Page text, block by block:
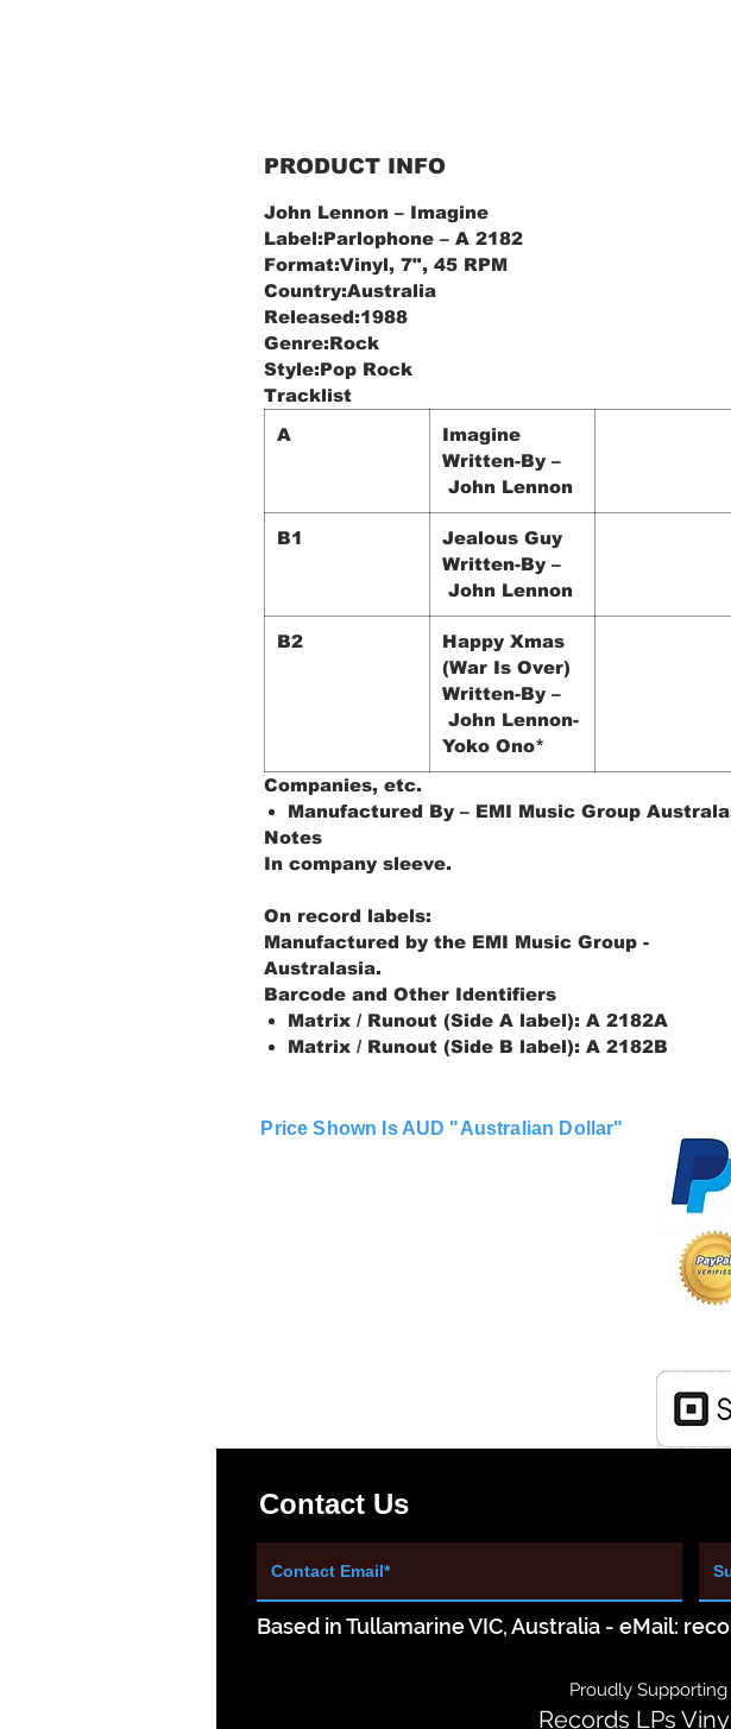
PRODUCT INFO
John Lennon ‎– Imagine
Label:Parlophone ‎– A 2182
Format:Vinyl, 7", 45 RPM
Country:Australia
Released:1988
Genre:Rock
Style:Pop Rock
Tracklist
A
Imagine
Written-By –
John Lennon
B1
Jealous Guy
Written-By –
John Lennon
B2
Happy Xmas
(War Is Over)
Written-By –
John Lennon-
Yoko Ono*
Companies, etc.
Manufactured By – EMI Music Group
Notes
In company sleeve.
On record labels:
Manufactured by the EMI Music Group -
Australasia.
Barcode and Other Identifiers
Matrix / Runout (Side A label): A 2182A
Matrix / Runout (Side B label): A 2182B
Price Shown Is AUD "Australian Dollar"
Contact Us
Based in Tullamarine VIC, Australia - eMail:
Proudly
Records LPs